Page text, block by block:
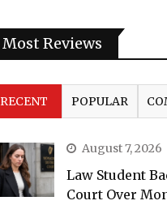
Most Reviews
RECENT POPULAR
August 7, 2026
Law Student
Court Over